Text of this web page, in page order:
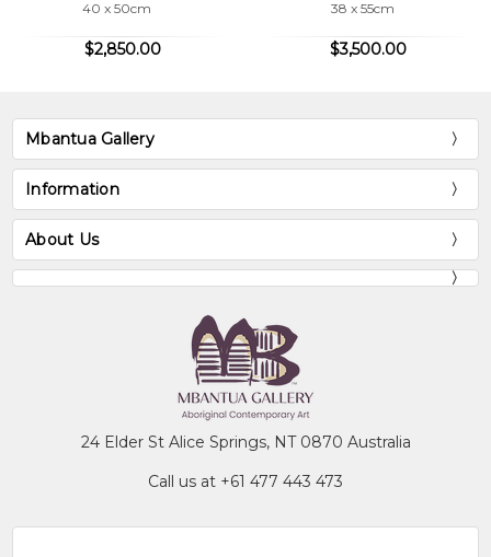
40 x 50cm
$2,850.00
38 x 55cm
$3,500.00
Mbantua Gallery
Information
About Us
24 Elder St Alice Springs, NT 0870 Australia
Call us at +61 477 443 473